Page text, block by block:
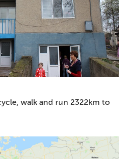
walk and run 2322km to